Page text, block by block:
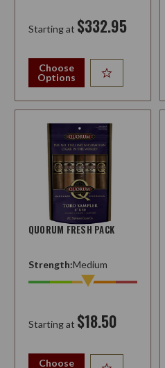
Starting at $332.95
Choose
Options
QUORUM FRESH PACK
Strength:Medium
Starting at $18.50
Choose